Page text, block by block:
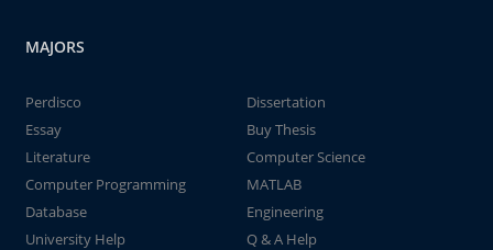
MAJORS
Perdisco
Dissertation
Essay
Buy Thesis
Literature
Computer Science
Computer Programming
MATLAB
Database
Engineering
University Help
Q & A Help